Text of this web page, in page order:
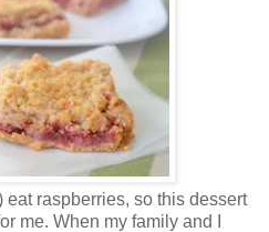
raspberries, so this dessert
me. When my family and I